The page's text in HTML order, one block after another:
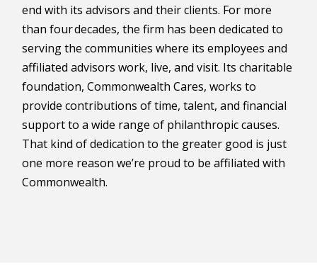
end with its advisors and their clients. For more
than four decades, the firm has been dedicated to
serving the communities where its employees and
affiliated advisors work, live, and visit. Its charitable
foundation, Commonwealth Cares, works to
provide contributions of time, talent, and financial
support to a wide range of philanthropic causes.
That kind of dedication to the greater good is just
one more reason we’re proud to be affiliated with
Commonwealth.